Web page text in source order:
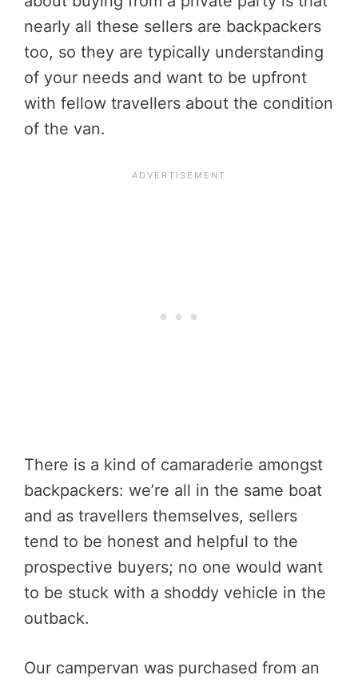
nearly all these sellers are backpackers
too, so they are typically understanding
of your needs and want to be upfront
with fellow travellers about the condition
of the van.
There is a kind of camaraderie amongst
backpackers: we’re all in the same boat
and as travellers themselves, sellers
tend to be honest and helpful to the
prospective buyers; no one would want
to be stuck with a shoddy vehicle in the
outback.
Our campervan was purchased from an